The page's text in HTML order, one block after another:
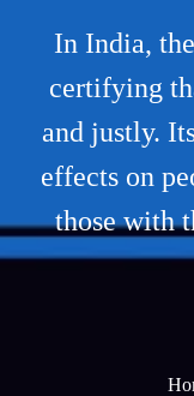
In India,
certifying
and justly.
effects on
those with